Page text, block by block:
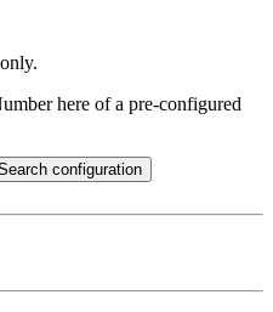
here of a pre-configured
configuration